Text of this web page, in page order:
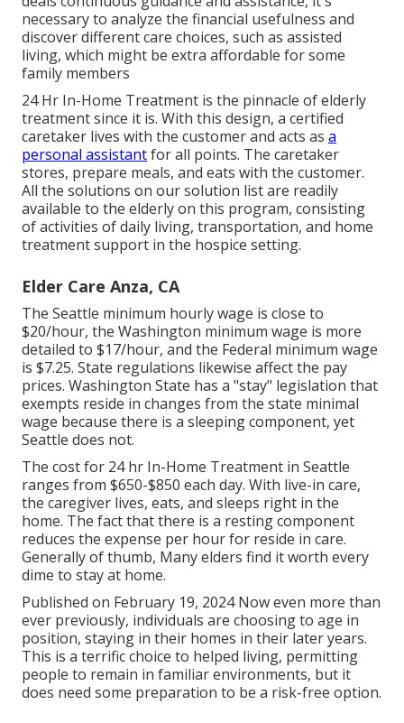
necessary to analyze the financial usefulness and
discover different care choices, such as assisted
living, which might be extra affordable for some
family members
24 Hr In-Home Treatment is the pinnacle of elderly
treatment since it is. With this design, a certified
caretaker lives with the customer and acts as a
personal assistantfor all points. The caretaker
stores, prepare meals, and eats with the customer.
All the solutions on our solution list are readily
available to the elderly on this program, consisting
of activities of daily living, transportation, and home
treatment support in the hospice setting.
Elder Care Anza, CA
The Seattle minimum hourly wage is close to
$20/hour, the Washington minimum wage is more
detailed to $17/hour, and the Federal minimum wage
is $7.25. State regulations likewise affect the pay
prices. Washington State has a "stay" legislation that
exempts reside in changes from the state minimal
wage because there is a sleeping component, yet
Seattle does not.
The cost for 24 hr In-Home Treatment in Seattle
ranges from $650-$850 each day. With live-in care,
the caregiver lives, eats, and sleeps right in the
home. The fact that there is a resting component
reduces the expense per hour for reside in care.
Generally of thumb, Many elders find it worth every
dime to stay at home.
Published on February 19, 2024 Now even more than
ever previously, individuals are choosing to age in
position, staying in their homes in their later years.
This is a terrific choice to helped living, permitting
people to remain in familiar environments, but it
does need some preparation to be a risk-free option.